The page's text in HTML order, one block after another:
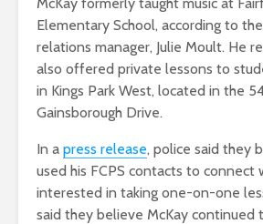
Elementary School, according to the
relations manager, Julie Moult. He
also offered private lessons to
in Kings Park West, located in the
Gainsborough Drive.
In a press release, police said they
used his FCPS contacts to connect
interested in taking one-on-one
said they believe McKay continued